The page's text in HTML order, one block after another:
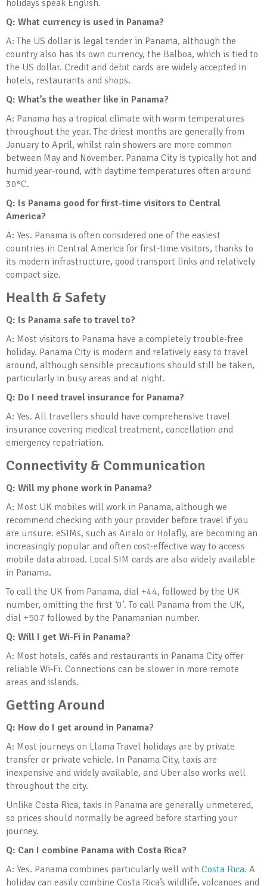
holidays speak English.
Q: What currency is used in Panama?
A: The US dollar is legal tender in Panama, although the
country also has its own currency, the Balboa, which is tied to
the US dollar. Credit and debit cards are widely accepted in
hotels, restaurants and shops.
Q: What’s the weather like in Panama?
A: Panama has a tropical climate with warm temperatures
throughout the year. The driest months are generally from
January to April, whilst rain showers are more common
between May and November. Panama City is typically hot and
humid year-round, with daytime temperatures often around
30°C.
Q: Is Panama good for first-time visitors to Central
America?
A: Yes. Panama is often considered one of the easiest
countries in Central America for first-time visitors, thanks to
its modern infrastructure, good transport links and relatively
compact size.
Health & Safety
Q: Is Panama safe to travel to?
A: Most visitors to Panama have a completely trouble-free
holiday. Panama City is modern and relatively easy to travel
around, although sensible precautions should still be taken,
particularly in busy areas and at night.
Q: Do I need travel insurance for Panama?
A: Yes. All travellers should have comprehensive travel
insurance covering medical treatment, cancellation and
emergency repatriation.
Connectivity & Communication
Q: Will my phone work in Panama?
A: Most UK mobiles will work in Panama, although we
recommend checking with your provider before travel if you
are unsure. eSIMs, such as Airalo or Holafly, are becoming an
increasingly popular and often cost-effective way to access
mobile data abroad. Local SIM cards are also widely available
in Panama.
To call the UK from Panama, dial +44, followed by the UK
number, omitting the first ‘0’. To call Panama from the UK,
dial +507 followed by the Panamanian number.
Q: Will I get Wi-Fi in Panama?
A: Most hotels, cafés and restaurants in Panama City offer
reliable Wi-Fi. Connections can be slower in more remote
areas and islands.
Getting Around
Q: How do I get around in Panama?
A: Most journeys on Llama Travel holidays are by private
transfer or private vehicle. In Panama City, taxis are
inexpensive and widely available, and Uber also works well
throughout the city.
Unlike Costa Rica, taxis in Panama are generally unmetered,
so prices should normally be agreed before starting your
journey.
Q: Can I combine Panama with Costa Rica?
A: Yes. Panama combines particularly well with Costa Rica. A
holiday can easily combine Costa Rica’s wildlife, volcanoes and